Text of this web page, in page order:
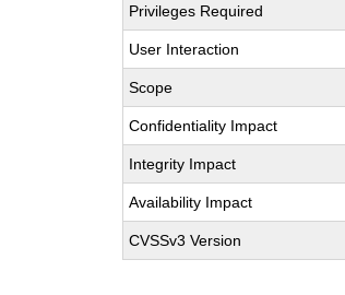
Privileges Required
User Interaction
Scope
Confidentiality Impact
Integrity Impact
Availability Impact
CVSSv3 Version